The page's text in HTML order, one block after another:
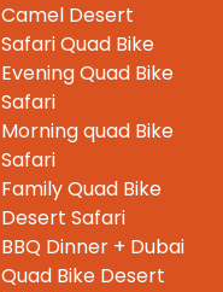
Camel Desert
Safari Quad Bike
Evening Quad Bike
Safari
Morning quad Bike
Safari
Family Quad Bike
Desert Safari
BBQ Dinner + Dubai
Quad Bike Desert